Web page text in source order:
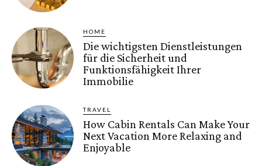
HOME
Die wichtigsten Dienstleistungen
für die Sicherheit und
Funktionsfähigkeit Ihrer
Immobilie
TRAVEL
How Cabin Rentals Can Make Your
Next Vacation More Relaxing and
Enjoyable